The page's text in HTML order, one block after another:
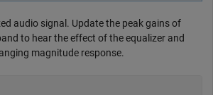
audio signal. Update the peak gains of
to hear the effect of the equalizer and
magnitude response.